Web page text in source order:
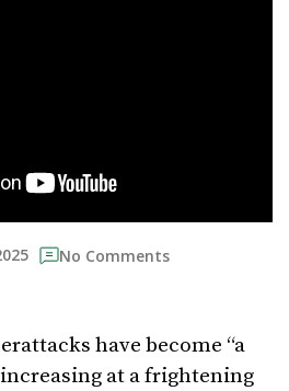
No Comments
have become “a
at a frightening